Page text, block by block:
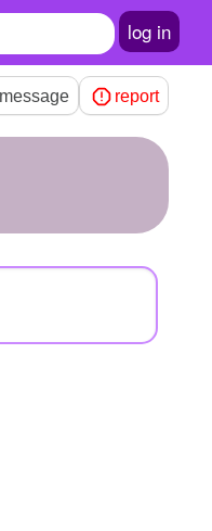
log in
message report